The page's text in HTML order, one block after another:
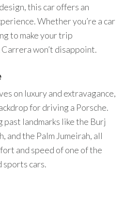
this car offers an
Whether you’re a car
to make your trip
won’t disappoint.
on luxury and extravagance,
for driving a Porsche.
landmarks like the Burj
and the Palm Jumeirah, all
and speed of one of the
sports cars.